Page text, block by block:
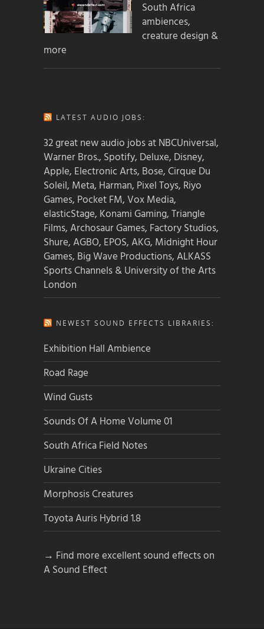
South Africa
ambiences,
creature design &
more
LATEST AUDIO JOBS:
32 great new audio jobs at NBCUniversal,
Warner Bros., Spotify, Deluxe, Disney,
Apple, Electronic Arts, Bose, Cirque Du
Soleil, Meta, Harman, Pixel Toys, Riyo
Games, Pocket FM, Vox Media,
elasticStage, Konami Gaming, Triangle
Films, Archosaur Games, Factory Studios,
Shure, AGBO, EPOS, AKG, Midnight Hour
Games, Big Wave Productions, ALKASS
Sports Channels & University of the Arts
London
NEWEST SOUND EFFECTS LIBRARIES:
Exhibition Hall Ambience
Road Rage
Wind Gusts
Sounds Of A Home Volume 01
South Africa Field Notes
Ukraine Cities
Morphosis Creatures
Toyota Auris Hybrid 1.8
→ Find more excellent sound effects on
A Sound Effect